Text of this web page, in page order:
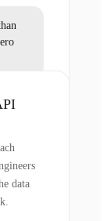
data